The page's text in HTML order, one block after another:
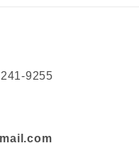
9255